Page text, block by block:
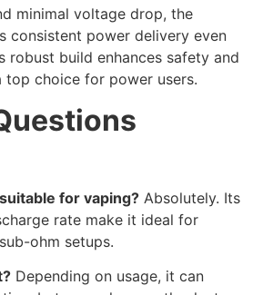
minimal voltage drop, the
consistent power delivery even
robust build enhances safety and
top choice for power users.
for vaping? Absolutely. Its
rate make it ideal for
ohm setups.
Depending on usage, it can